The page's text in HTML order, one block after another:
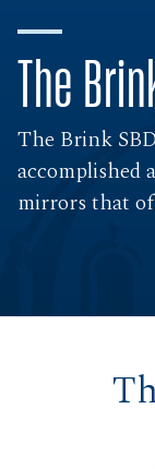
The
The Brink
accomplished
mirrors that